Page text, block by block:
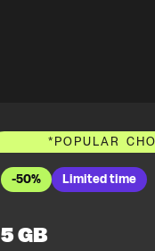
*POPULAR
-50% Limited time
5 GB